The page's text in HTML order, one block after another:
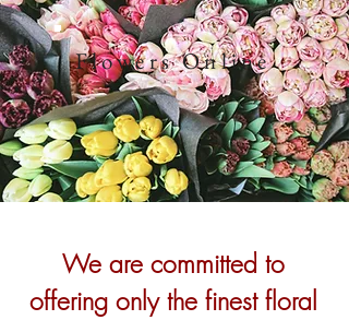
Flowers Online
We are committed to
offering only the finest floral